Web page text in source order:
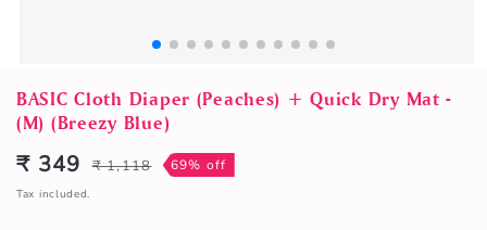
media
1
in
modal
BASIC Cloth Diaper (Peaches) + Quick Dry Mat -
(M) (Breezy Blue)
Sale
price
₹ 349
Regular
price
₹ 1,118 69% off
Tax included.